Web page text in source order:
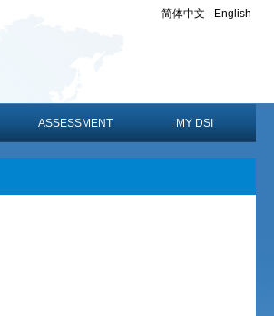
简体中文 English
ASSESSMENT MY DSI